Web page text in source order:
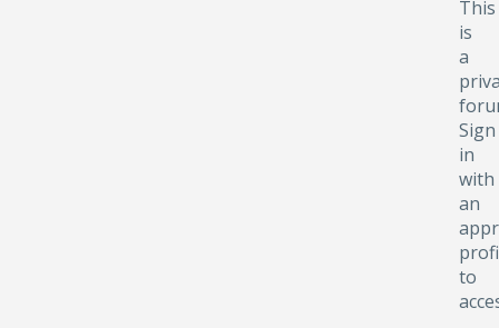
This
is
a
Sign
in
with
an
to